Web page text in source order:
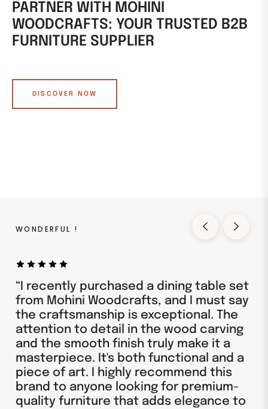
PARTNER WITH MOHINI
WOODCRAFTS: YOUR TRUSTED B2B
FURNITURE SUPPLIER
DISCOVER NOW
WONDERFUL !
“I recently purchased a dining table set
from Mohini Woodcrafts, and I must say
the craftsmanship is exceptional. The
attention to detail in the wood carving
and the smooth finish truly make it a
masterpiece. It's both functional and a
piece of art. I highly recommend this
brand to anyone looking for premium-
quality furniture that adds elegance to